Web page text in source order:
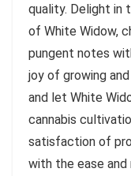
quality. Delight in
of White Widow,
pungent notes
joy of growing
and let White
cannabis
satisfaction of
with the ease